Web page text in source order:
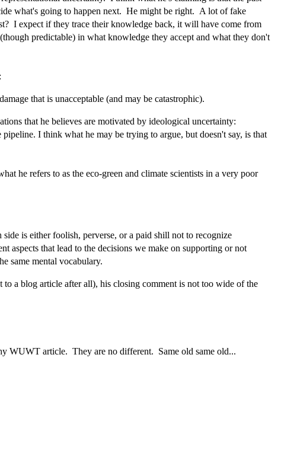
what's going to happen next. He might be right. A lot of fake
I expect if they trace their knowledge back, it will have come from
predictable) in what knowledge they accept and what they don't
that is unacceptable (and may be catastrophic).
that he believes are motivated by ideological uncertainty:
I think what he may be trying to argue, but doesn't say, is that
he refers to as the eco-green and climate scientists in a very poor
is either foolish, perverse, or a paid shill not to recognize
aspects that lead to the decisions we make on supporting or not
same mental vocabulary.
a blog article after all), his closing comment is not too wide of the
WUWT article. They are no different. Same old same old...